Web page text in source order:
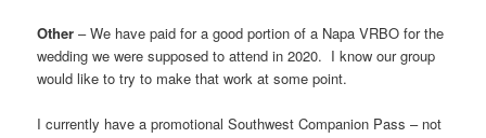
Other – We have paid for a good portion of a Napa VRBO for the
wedding we were supposed to attend in 2020. I know our group
would like to try to make that work at some point.
I currently have a promotional Southwest Companion Pass – not